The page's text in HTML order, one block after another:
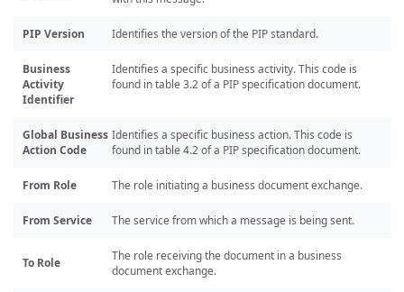
PIP Version Identifies the version of the PIP standard.
Business
Activity
Identifier
Identifies a specific business activity. This code is
found in table 3.2 of a PIP specification document.
Global Business
Action Code
Identifies a specific business action. This code is
found in table 4.2 of a PIP specification document.
From Role The role initiating a business document exchange.
From Service The service from which a message is being sent.
To Role
The role receiving the document in a business
document exchange.